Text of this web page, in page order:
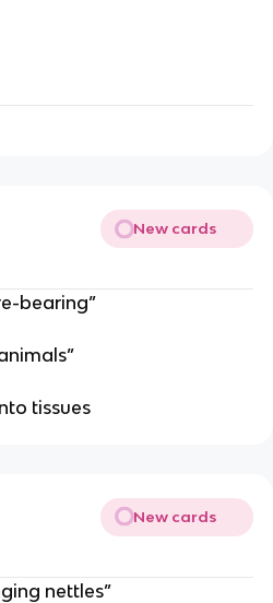
New cards
bearing”
tissues
New cards
nettles”